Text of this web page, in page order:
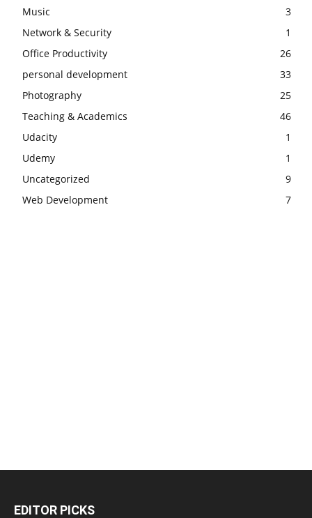
Music
3
Network & Security
1
Office Productivity
26
personal development
33
Photography
25
Teaching & Academics
46
Udacity
1
Udemy
1
Uncategorized
9
Web Development
7
EDITOR PICKS